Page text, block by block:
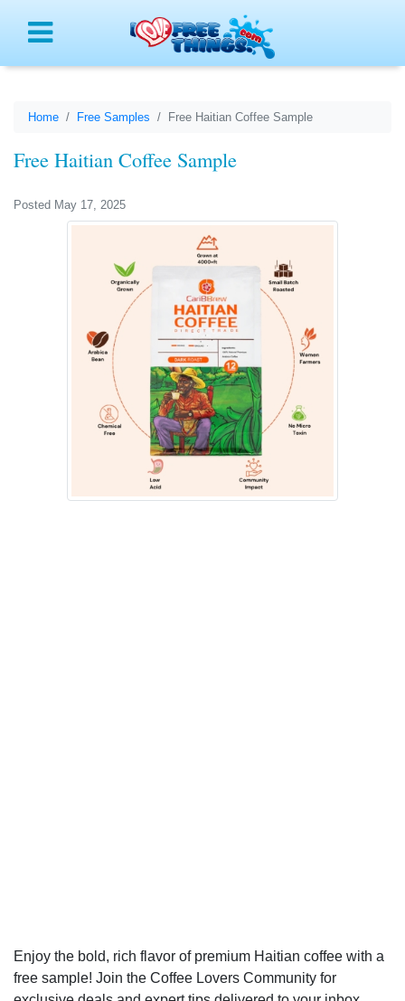
Home Free Samples Free Haitian Coffee Sample
Free Haitian Coffee Sample
Posted May 17, 2025
Enjoy the bold, rich flavor of premium Haitian coffee with a
free sample! Join the Coffee Lovers Community for
Menu